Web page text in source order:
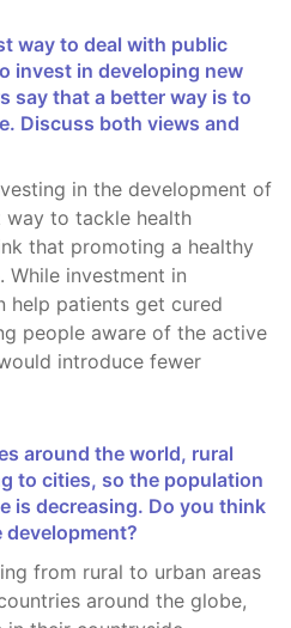
invest in developing new
say that a better way is to
Discuss both views and
way to tackle health
that promoting a healthy
investment in
help patients get cured
people aware of the active
introduce fewer
to cities, so the population
is decreasing. Do you think
around the globe,